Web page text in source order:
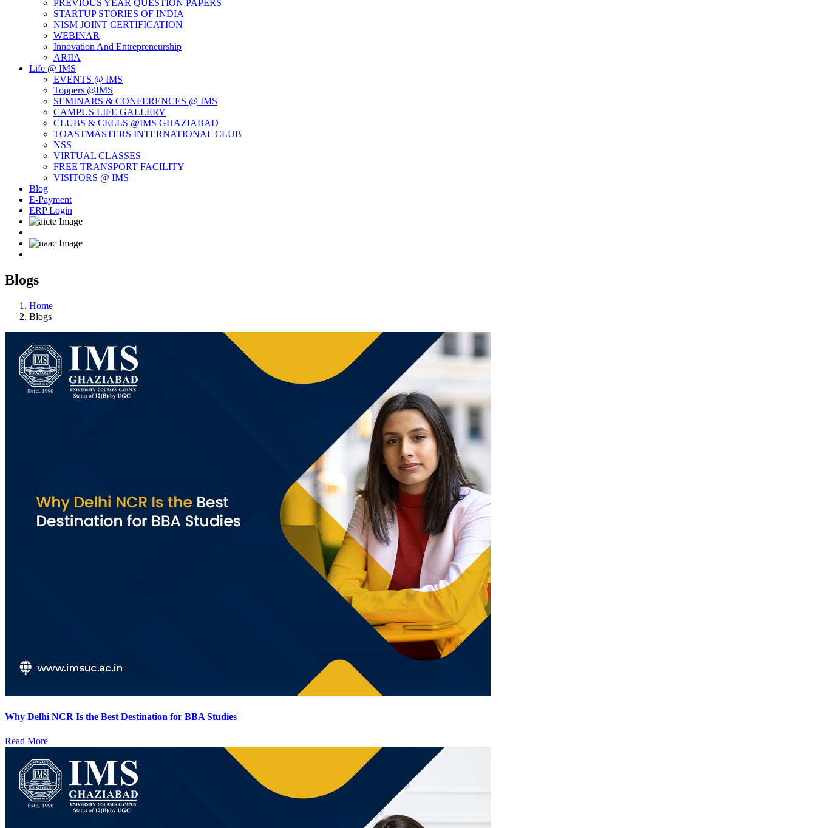
PREVIOUS YEAR QUESTION PAPERS
STARTUP STORIES OF INDIA
NISM JOINT CERTIFICATION
WEBINAR
Innovation And Entrepreneurship
ARIIA
Life @ IMS
EVENTS @ IMS
Toppers @IMS
SEMINARS & CONFERENCES @ IMS
CAMPUS LIFE GALLERY
CLUBS & CELLS @IMS GHAZIABAD
TOASTMASTERS INTERNATIONAL CLUB
NSS
VIRTUAL CLASSES
FREE TRANSPORT FACILITY
VISITORS @ IMS
Blog
E-Payment
ERP Login
Blogs
Home
Blogs
Why Delhi NCR Is the Best Destination for BBA Studies
Read More